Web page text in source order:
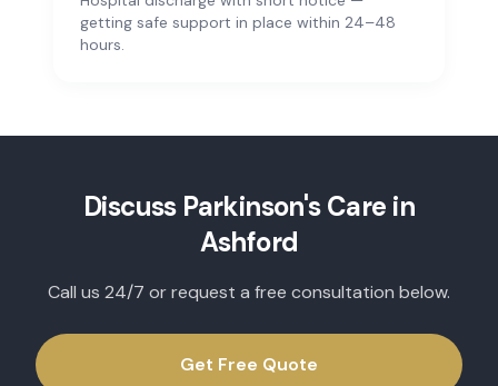
getting safe support in place within 24–48
hours.
Discuss Parkinson's Care in
Ashford
Call us 24/7 or request a free consultation below.
Get Free Quote